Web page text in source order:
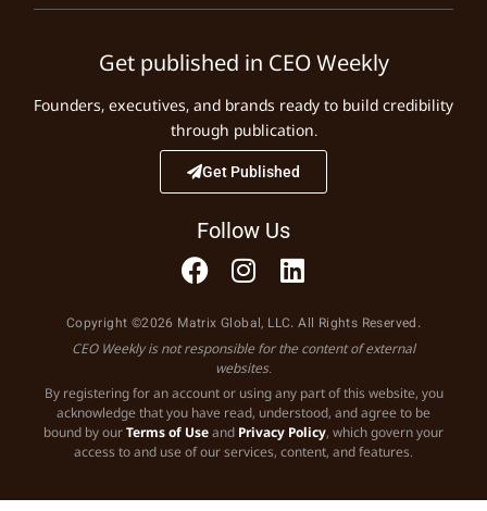
Get published in CEO Weekly
Founders, executives, and brands ready to build credibility
through publication.
Get Published
Follow Us
Copyright ©2026 Matrix Global, LLC. All Rights Reserved.
CEO Weekly is not responsible for the content of external
websites.
By registering for an account or using any part of this website, you
acknowledge that you have read, understood, and agree to be
bound by ourTerms of Useand Privacy Policy, which govern your
access to and use of our services, content, and features.